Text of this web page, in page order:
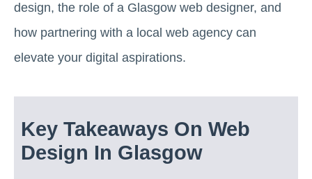
design, the role of a Glasgow web designer, and
how partnering with a local web agency can
elevate your digital aspirations.
Key Takeaways On Web
Design In Glasgow